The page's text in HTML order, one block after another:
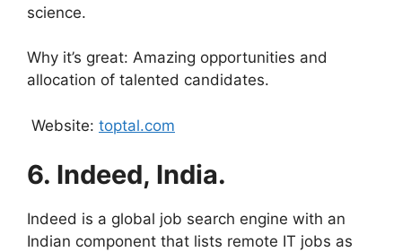
science.
Why it’s great: Amazing opportunities and
allocation of talented candidates.
Website: toptal.com
6. Indeed, India.
Indeed is a global job search engine with an
Indian component that lists remote IT jobs as